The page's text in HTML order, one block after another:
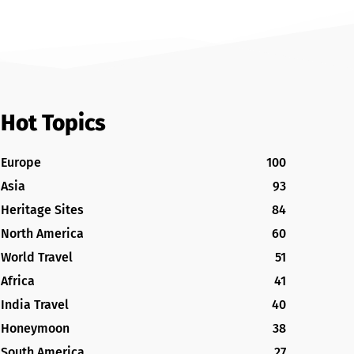
Hot Topics
Europe
100
Asia
93
Heritage Sites
84
North America
60
World Travel
51
Africa
41
India Travel
40
Honeymoon
38